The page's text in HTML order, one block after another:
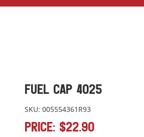
FUEL CAP 4025
SKU: 005554361R93
PRICE: $22.90